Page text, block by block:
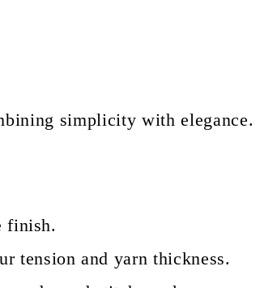
simplicity with elegance.
finish.
tension and yarn thickness.